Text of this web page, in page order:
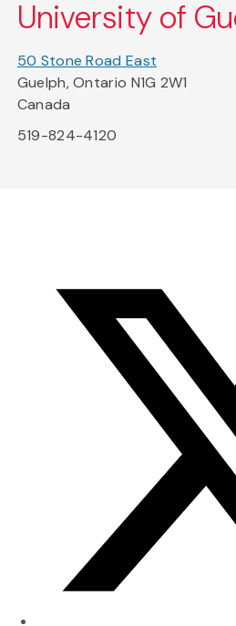
University of
50 Stone Road East
Guelph, Ontario N1G 2W1
Canada
519-824-4120